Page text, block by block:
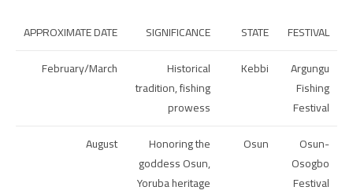
FESTIVAL
STATE
SIGNIFICANCE
APPROXIMATE DATE
Argungu
Fishing
Festival
Kebbi
Historical
tradition, fishing
prowess
February/March
Osun-
Osogbo
Festival
Osun
Honoring the
goddess Osun,
Yoruba heritage
August